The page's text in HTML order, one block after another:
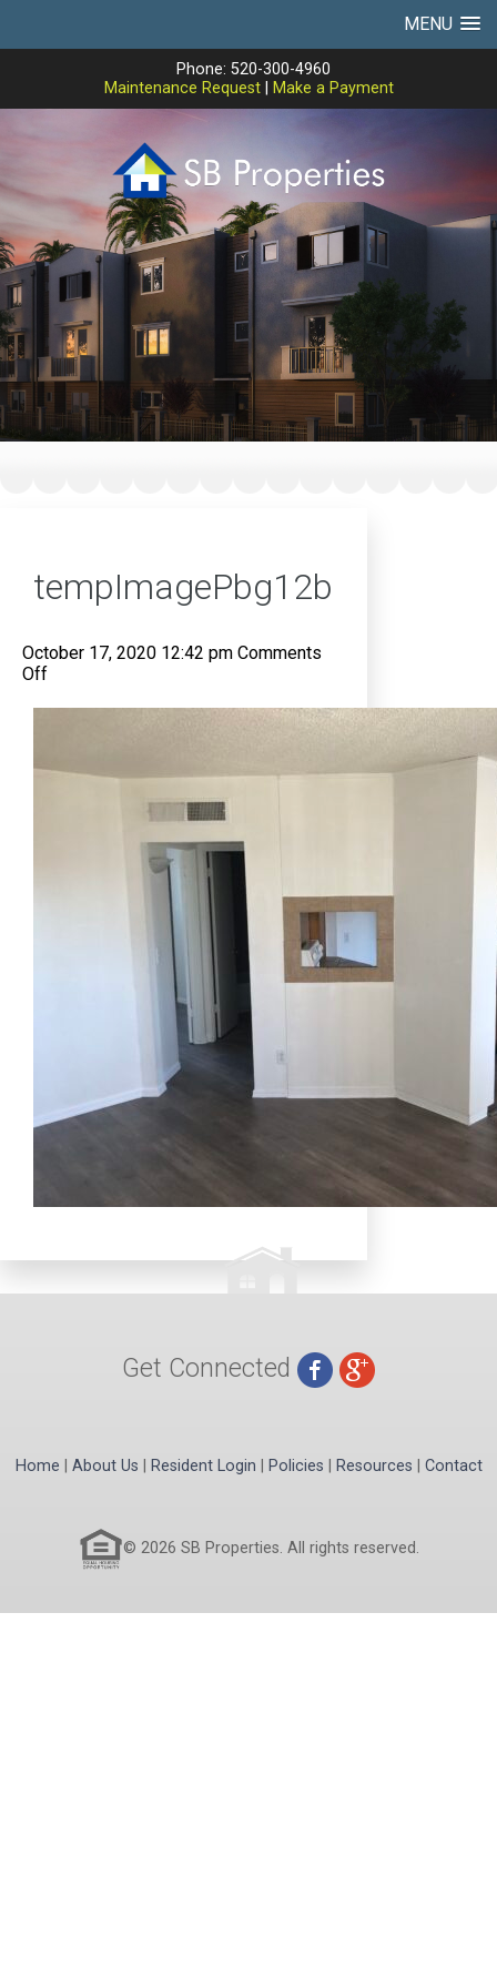
MENU
Phone: 520-300-4960
Maintenance Request| Make a Payment
tempImagePbg12b
October 17, 2020 12:42 pm Comments
Offon
Get Connected
Home About Us Resident Login Policies Resources Contact
© 2026 SB Properties. All rights reserved.